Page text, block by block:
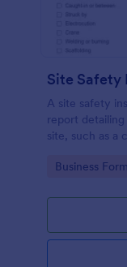
Site Safety
A site safety
report
site, such as a
Go to
Business